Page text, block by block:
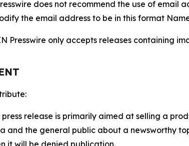
does not recommend the use of email
the email address to be in this format
Presswire only accepts releases containing
release is primarily aimed at selling a
and the general public about a newsworthy
it will be denied publication.